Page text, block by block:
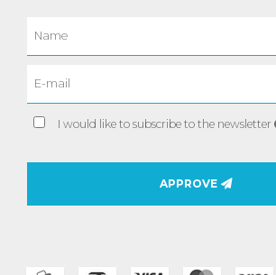
I would like to subscribe to the newsletter
APPROVE